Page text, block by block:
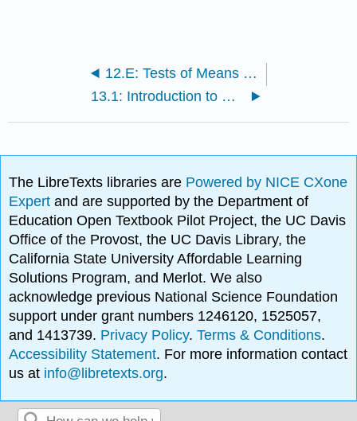
12.E: Tests of Means (Exercises)
13.1: Introduction to Power
The LibreTexts libraries are Powered by NICE CXone
Expertand are supported by the Department of
Education Open Textbook Pilot Project, the UC Davis
Office of the Provost, the UC Davis Library, the
California State University Affordable Learning
Solutions Program, and Merlot. We also
acknowledge previous National Science Foundation
support under grant numbers 1246120, 1525057,
and 1413739. Privacy Policy.Terms & Conditions.
Accessibility Statement. For more information contact
us at info@libretexts.org.